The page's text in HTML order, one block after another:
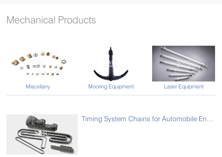
Mechanical Products
Miscellany Mooring Equipment Laser Equipment
Timing System Chains for Automobile Engine